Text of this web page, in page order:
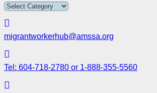
migrantworkerhub@amssa.org
Tel: 604-718-2780 or 1-888-355-5560